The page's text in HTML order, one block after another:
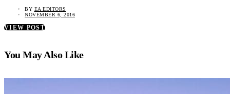
BY EA EDITORS
NOVEMBER 6, 2016
VIEW POST
You May Also Like